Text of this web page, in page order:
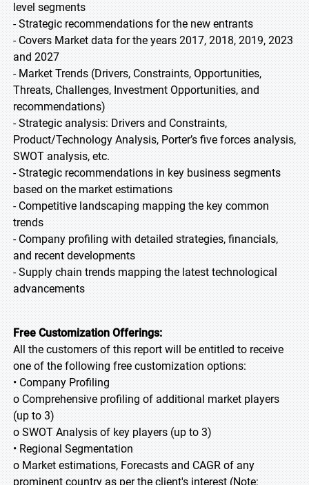
level segments
- Strategic recommendations for the new entrants
- Covers Market data for the years 2017, 2018, 2019, 2023
and 2027
- Market Trends (Drivers, Constraints, Opportunities,
Threats, Challenges, Investment Opportunities, and
recommendations)
- Strategic analysis: Drivers and Constraints,
Product/Technology Analysis, Porter’s five forces analysis,
SWOT analysis, etc.
- Strategic recommendations in key business segments
based on the market estimations
- Competitive landscaping mapping the key common
trends
- Company profiling with detailed strategies, financials,
and recent developments
- Supply chain trends mapping the latest technological
advancements
Free Customization Offerings:
All the customers of this report will be entitled to receive
one of the following free customization options:
• Company Profiling
o Comprehensive profiling of additional market players
(up to 3)
o SWOT Analysis of key players (up to 3)
• Regional Segmentation
o Market estimations, Forecasts and CAGR of any
prominent country as per the client's interest (Note: